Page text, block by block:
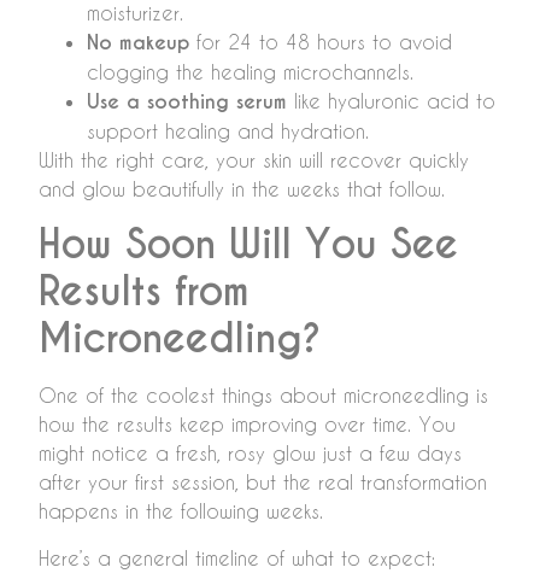
moisturizer.
No makeup for 24 to 48 hours to avoid
clogging the healing microchannels.
Use a soothing serum like hyaluronic acid to
support healing and hydration.
With the right care, your skin will recover quickly
and glow beautifully in the weeks that follow.
How Soon Will You See
Results from
Microneedling?
One of the coolest things about microneedling is
how the results keep improving over time. You
might notice a fresh, rosy glow just a few days
after your first session, but the real transformation
happens in the following weeks.
Here’s a general timeline of what to expect: